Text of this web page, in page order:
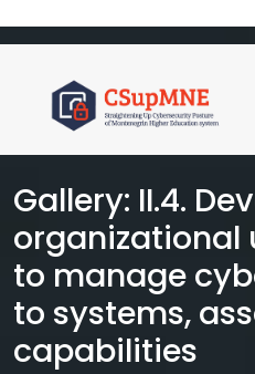
Gallery: II.4.
organizational
to manage
to systems,
capabilities